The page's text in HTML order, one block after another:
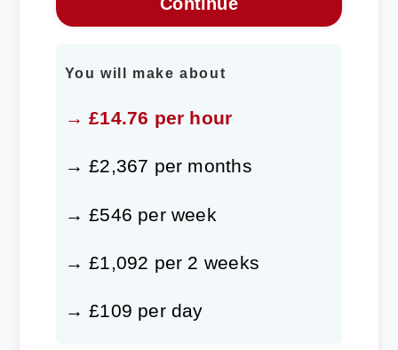
You will make about
→ £14.76 per hour
→ £2,367 per months
→ £546 per week
→ £1,092 per 2 weeks
→ £109 per day